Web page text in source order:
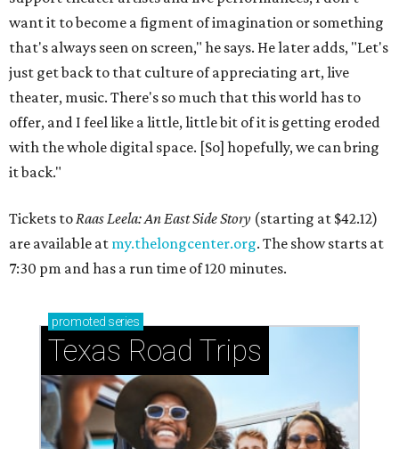
want it to become a figment of imagination or something
that's always seen on screen," he says. He later adds, "Let's
just get back to that culture of appreciating art, live
theater, music. There's so much that this world has to
offer, and I feel like a little, little bit of it is getting eroded
with the whole digital space. [So] hopefully, we can bring
it back."
Tickets toRaas Leela: An East Side Story (starting at $42.12)
are available at my.thelongcenter.org. The show starts at
7:30 pm and has a run time of 120 minutes.
promoted series
Texas Road Trips